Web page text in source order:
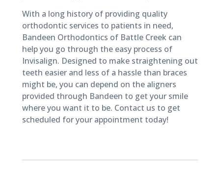
With a long history of providing quality
orthodontic services to patients in need,
Bandeen Orthodontics of Battle Creek can
help you go through the easy process of
Invisalign. Designed to make straightening out
teeth easier and less of a hassle than braces
might be, you can depend on the aligners
provided through Bandeen to get your smile
where you want it to be. Contact us to get
scheduled for your appointment today!